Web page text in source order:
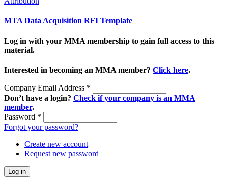
MTA Data Acquisition RFI Template
Log in with your MMA membership to gain full access to this
material.
Interested in becoming an MMA member? Click here.
Company Email Address *
Don’t have a login? Check if your company is an MMA
member.
Password *
Forgot your password?
Create new account
Request new password